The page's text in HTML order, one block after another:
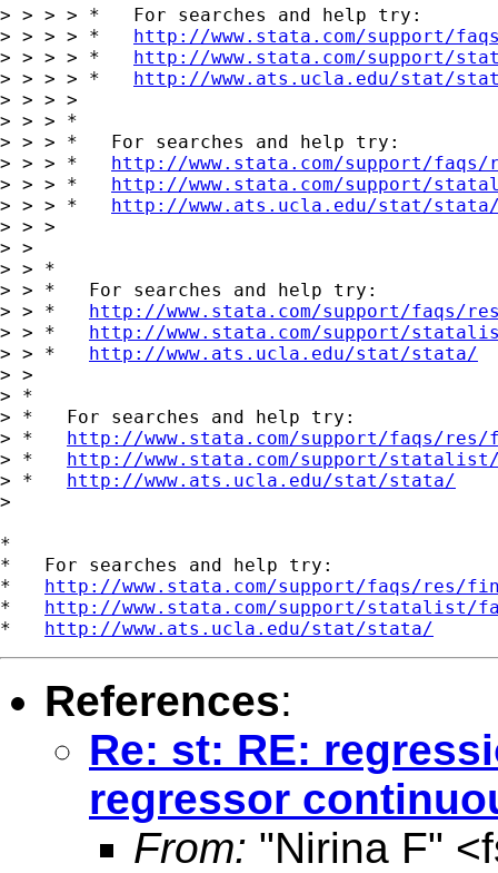
> > > > *   For searches and help try:
> > > > * http://www.stata.com/support/
> > > > * http://www.stata.com/support/
> > > > * http://www.ats.ucla.edu/stat/
> > > >
> > > *
> > > *   For searches and help try:
> > > * http://www.stata.com/support/
> > > * http://www.stata.com/support/
> > > * http://www.ats.ucla.edu/stat/
> > >
> >
> > *
> > *   For searches and help try:
> > * http://www.stata.com/support/faqs/
> > * http://www.stata.com/support/
> > * http://www.ats.ucla.edu/stat/stata/
> >
> *
> *   For searches and help try:
> * http://www.stata.com/support/faqs/
> * http://www.stata.com/support/
> * http://www.ats.ucla.edu/stat/stata/
>
*
*   For searches and help try:
* http://www.stata.com/support/faqs/res/
* http://www.stata.com/support/statalist/
* http://www.ats.ucla.edu/stat/stata/
References:
Re: st: RE:
regressor
From: "Nirina F" <